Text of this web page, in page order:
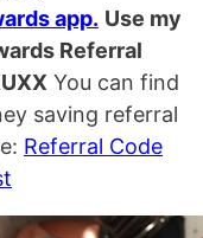
app. Use my
Referral
You can find
saving referral
Referral Code